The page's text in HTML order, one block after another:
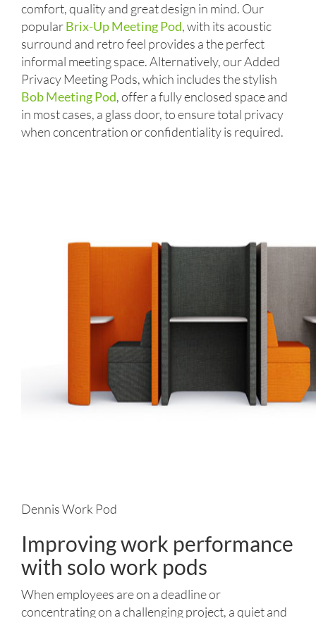
comfort, quality and great design in mind. Our
popularBrix-Up Meeting Pod, with its acoustic
surround and retro feel provides a the perfect
informal meeting space. Alternatively, our Added
Privacy Meeting Pods, which includes the stylish
Bob Meeting Pod, offer a fully enclosed space and
in most cases, a glass door, to ensure total privacy
when concentration or confidentiality is required.
Dennis Work Pod
Improving work performance
with solo work pods
When employees are on a deadline or
concentrating on a challenging project, a quiet and